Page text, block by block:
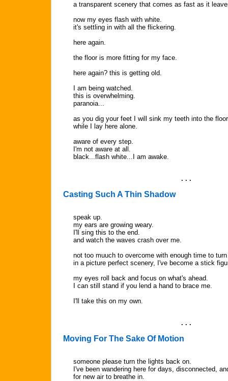
a transparent scenery that comes as fast as it
now my eyes flash with white.
it's settling in with all the flickering.
here again.
the floor is more fitting for my face.
here again? this is getting old.
I am being watched.
this is overwhelming.
paranoia...
as you dig your feet I will sink my teeth into the
while I lay here alone.
aware of every step.
I'm not aware at all.
black...flash white...I am awake.
. . .
Casting Such A Thin Shadow
speak up.
my ears are growing weary.
I'll sing this to the end.
and watch the waves crash over me.
not too muuch to overcome with enough time to
in a picture perfect scenery, I've become a stick
my eyes roll back and focus on what's ahead.
I can still stand if you lend a hand to brace me.
I'll take this on my own.
. . .
Moving For The Sake Of Motion
someone please turn the lights back on.
I've been wandering here for days, disconnected,
for new air to breathe in.